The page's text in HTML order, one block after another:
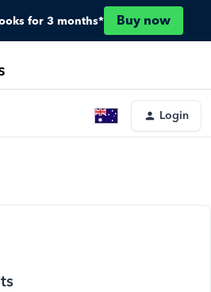
for 3 months* Buy now
Login